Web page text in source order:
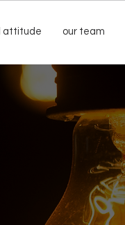
attitude our team